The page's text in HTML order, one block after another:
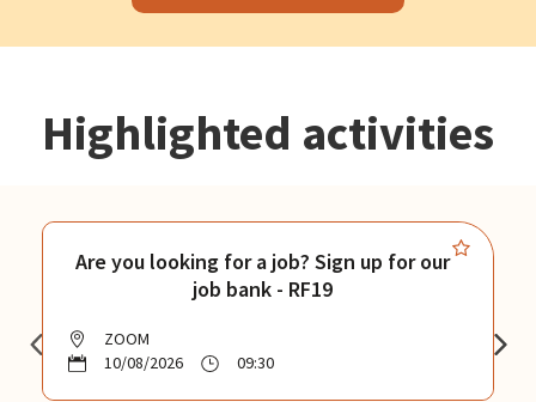
Highlighted activities
Are you looking for a job? Sign up for our
job bank - RF19
ZOOM
10/08/2026
09:30